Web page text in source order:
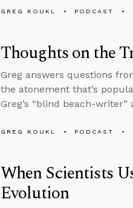
GREG KOUKL PODCAST
Thoughts on the
Greg answers questions
the atonement that’s
Greg’s “blind beach-
GREG KOUKL PODCAST
When Scientists
Evolution